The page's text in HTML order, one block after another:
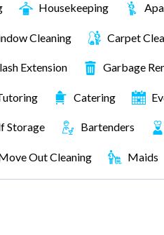
Housekeeping
Cleaning Carpet
Extension Garbage
Catering
Storage Bartenders
Out Cleaning Maids